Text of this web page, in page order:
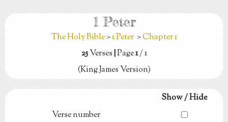
1 Peter
The Holy Bible>1 Peter >Chapter 1
25Verses|Page1/ 1
(King James Version)
Show / Hide
Verse number